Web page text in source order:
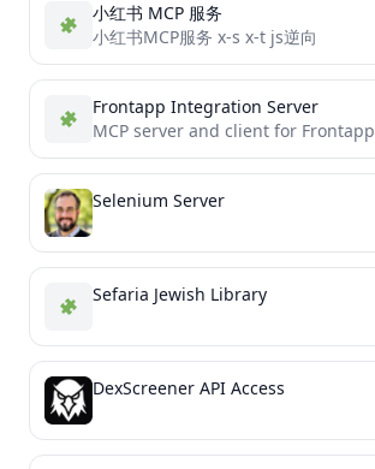
小红书 MCP 服务
小红书MCP服务 x-s x-t js逆向
Frontapp Integration Server
MCP server and client for Frontapp
Selenium Server
Sefaria Jewish Library
DexScreener API Access